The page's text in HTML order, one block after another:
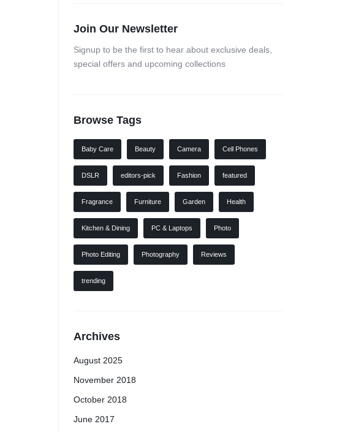
Join Our Newsletter
Signup to be the first to hear about exclusive deals,
special offers and upcoming collections
Browse Tags
Baby Care Beauty Camera Cell Phones
DSLR editors-pick Fashion featured
Fragrance Furniture Garden Health
Kitchen & Dining PC & Laptops Photo
Photo Editing Photography Reviews
trending
Archives
August 2025
November 2018
October 2018
June 2017